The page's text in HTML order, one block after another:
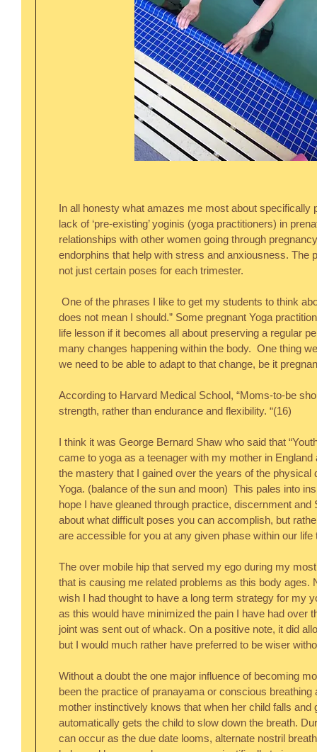
In all honesty what amazes me most about specifically
lack of ‘pre-existing’ yoginis (yoga practitioners) in
relationships with other women going through
endorphins that help with stress and anxiousness. The
not just certain poses for each trimester.
does not mean I should.” Some pregnant Yoga
life lesson if it becomes all about preserving a regular
many changes happening within the body.  One thing
we need to be able to adapt to that change, be it
According to Harvard Medical School, “Moms-to-be
strength, rather than endurance and flexibility. “(16)
I think it was George Bernard Shaw who said that
came to yoga as a teenager with my mother in England
the mastery that I gained over the years of the physical
Yoga. (balance of the sun and moon)  This pales into
hope I have gleaned through practice, discernment and
about what difficult poses you can accomplish, but
are accessible for you at any given phase within our life
The over mobile hip that served my ego during my
that is causing me related problems as this body ages.
wish I had thought to have a long term strategy for my
as this would have minimized the pain I have had over
joint was sent out of whack. On a positive note, it did
but I would much rather have preferred to be wiser
Without a doubt the one major influence of becoming
been the practice of pranayama or conscious
mother instinctively knows that when her child falls and
automatically gets the child to slow down the breath.
can occur as the due date looms, alternate nostril